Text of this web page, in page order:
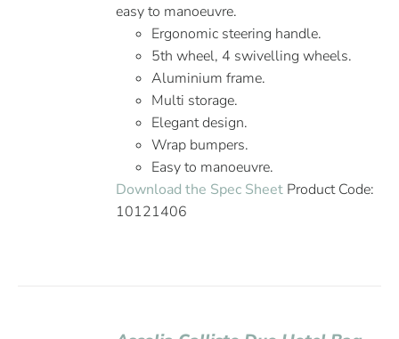
easy to manoeuvre.
Ergonomic steering handle.
5th wheel, 4 swivelling wheels.
Aluminium frame.
Multi storage.
Elegant design.
Wrap bumpers.
Easy to manoeuvre.
Download the Spec Sheet Product Code:
10121406